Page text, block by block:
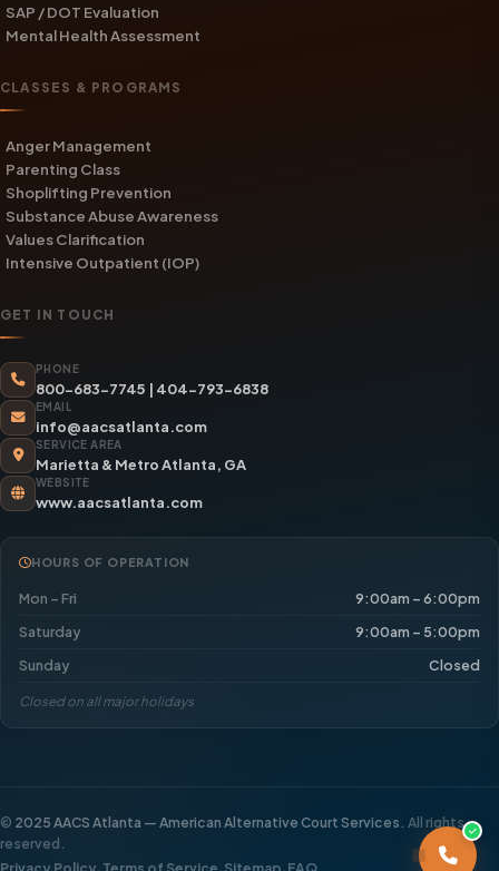
SAP / DOT Evaluation
Mental Health Assessment
CLASSES & PROGRAMS
Anger Management
Parenting Class
Shoplifting Prevention
Substance Abuse Awareness
Values Clarification
Intensive Outpatient (IOP)
GET IN TOUCH
PHONE
800-683-7745 | 404-793-6838
EMAIL
info@aacsatlanta.com
SERVICE AREA
Marietta & Metro Atlanta, GA
WEBSITE
www.aacsatlanta.com
HOURS OF OPERATION
Mon – Fri
9:00am – 6:00pm
Saturday
9:00am – 5:00pm
Sunday
Closed
Closed on all major holidays
© 2025 AACS Atlanta — American Alternative Court Services. All rights
reserved.